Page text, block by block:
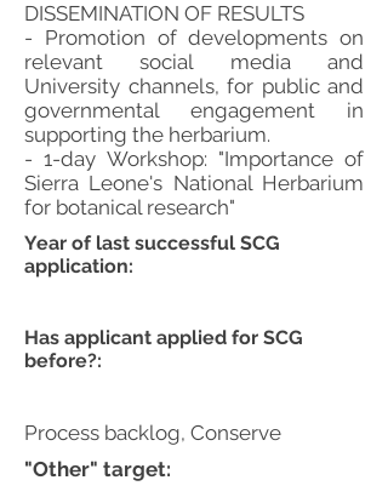
Process backlog, Conserve
DISSEMINATION OF RESULTS
- Promotion of developments on
relevant social media and
University channels, for public and
governmental engagement in
supporting the herbarium.
- 1-day Workshop: "Importance of
Sierra Leone's National Herbarium
for botanical research"
Has applicant applied for SCG
before?:
Year of last successful SCG
application:
"Other" target: